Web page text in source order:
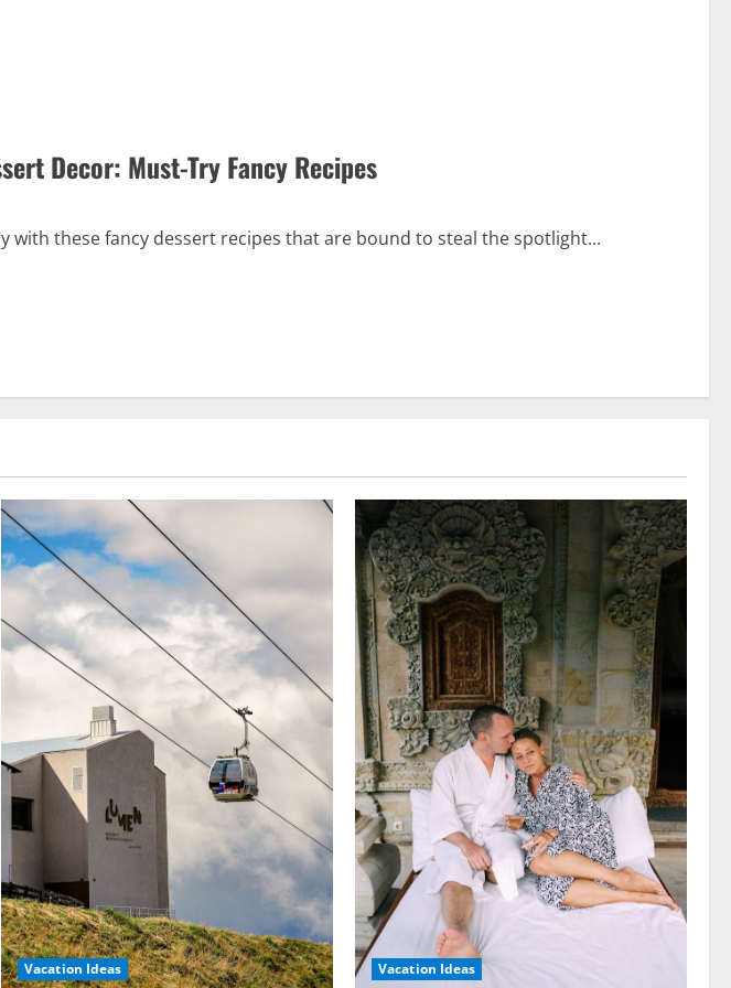
Decor: Must-Try Fancy Recipes
with these fancy dessert recipes that are bound to steal the spotlight...
Vacation Ideas Vacation Ideas